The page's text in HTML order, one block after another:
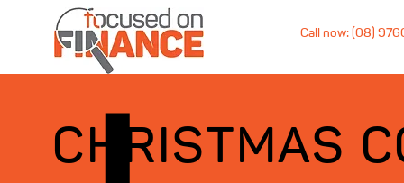
Call now: (08)
CHRISTMAS